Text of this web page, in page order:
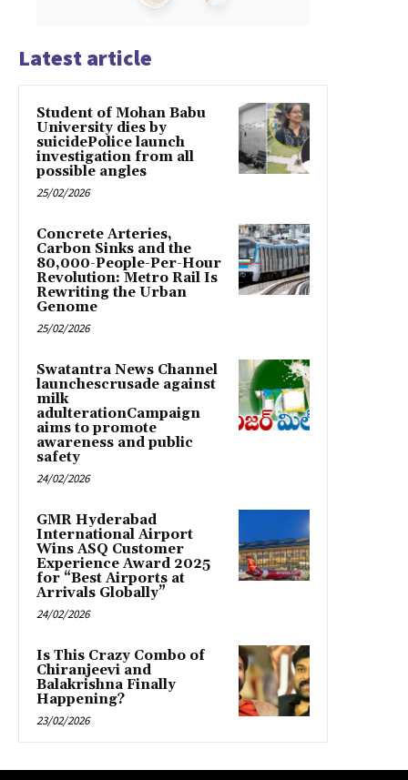
Latest article
Student of Mohan Babu
University dies by
suicidePolice launch
investigation from all
possible angles
25/02/2026
Concrete Arteries,
Carbon Sinks and the
80,000-People-Per-Hour
Revolution: Metro Rail Is
Rewriting the Urban
Genome
25/02/2026
Swatantra News Channel
launchescrusade against
milk
adulterationCampaign
aims to promote
awareness and public
safety
24/02/2026
GMR Hyderabad
International Airport
Wins ASQ Customer
Experience Award 2025
for “Best Airports at
Arrivals Globally”
24/02/2026
Is This Crazy Combo of
Chiranjeevi and
Balakrishna Finally
Happening?
23/02/2026